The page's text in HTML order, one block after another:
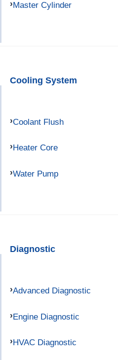
Master Cylinder
Cooling System
Coolant Flush
Heater Core
Water Pump
Diagnostic
Advanced Diagnostic
Engine Diagnostic
HVAC Diagnostic